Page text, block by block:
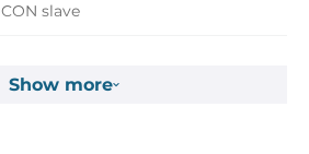
slave
Show more